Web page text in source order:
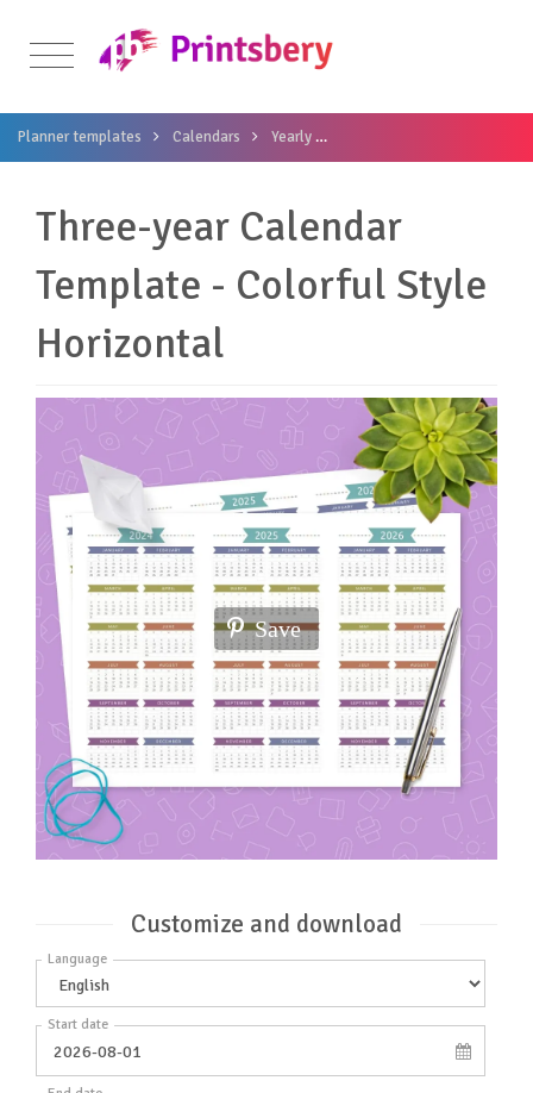
Planner templates Calendars Yearly
Three-year Calendar
Template - Colorful Style
Horizontal
Save
Customize and download
Language
Start date